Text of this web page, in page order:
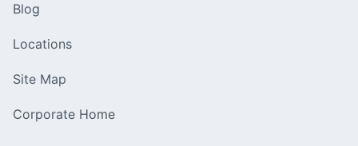
Blog
Locations
Site Map
Corporate Home